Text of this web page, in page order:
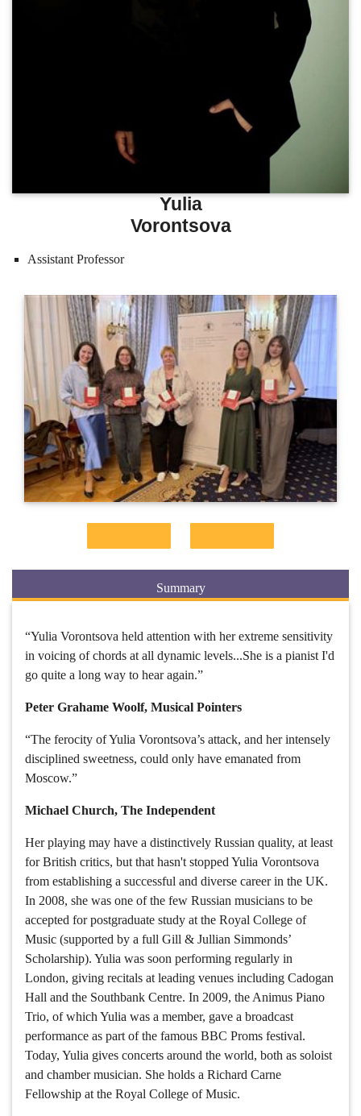
Yulia
Vorontsova
Assistant Professor
Summary
“Yulia Vorontsova held attention with her extreme sensitivity
in voicing of chords at all dynamic levels...She is a pianist I'd
go quite a long way to hear again.”
Peter Grahame Woolf, Musical Pointers
“The ferocity of Yulia Vorontsova’s attack, and her intensely
disciplined sweetness, could only have emanated from
Moscow.”
Michael Church, The Independent
Her playing may have a distinctively Russian quality, at least
for British critics, but that hasn't stopped Yulia Vorontsova
from establishing a successful and diverse career in the UK.
In 2008, she was one of the few Russian musicians to be
accepted for postgraduate study at the Royal College of
Music (supported by a full Gill & Jullian Simmonds’
Scholarship). Yulia was soon performing regularly in
London, giving recitals at leading venues including Cadogan
Hall and the Southbank Centre. In 2009, the Animus Piano
Trio, of which Yulia was a member, gave a broadcast
performance as part of the famous BBC Proms festival.
Today, Yulia gives concerts around the world, both as soloist
and chamber musician. She holds a Richard Carne
Fellowship at the Royal College of Music.